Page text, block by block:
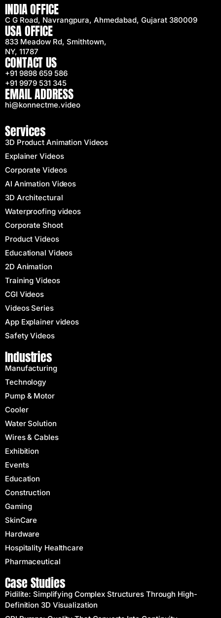
INDIA OFFICE
C G Road, Navrangpura, Ahmedabad, Gujarat 380009
USA OFFICE
833 Meadow Rd, Smithtown,
NY, 11787
CONTACT US
+91 9898 659 586
+91 9979 531 345
EMAIL ADDRESS
hi@konnectme.video
Services
3D Product Animation Videos
Explainer Videos
Corporate Videos
AI Animation Videos
3D Architectural
Waterproofing videos
Corporate Shoot
Product Videos
Educational Videos
2D Animation
Training Videos
CGI Videos
Videos Series
App Explainer videos
Safety Videos
Industries
Manufacturing
Technology
Pump & Motor
Cooler
Water Solution
Wires & Cables
Exhibition
Events
Education
Construction
Gaming
SkinCare
Hardware
Hospitality Healthcare
Pharmaceutical
Case Studies
Pidilite: Simplifying Complex Structures Through High-
Definition 3D Visualization